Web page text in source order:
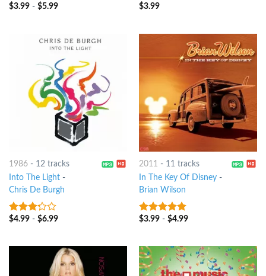
3.75out
$3.99- $5.99 3.75out
$3.99
1986- 12 tracks
Into The Light-
Chris De Burgh
3out
$4.99- $6.99
2011 - 11 tracks
In The Key Of Disney-
Brian Wilson
6out of 5
$3.99- $4.99